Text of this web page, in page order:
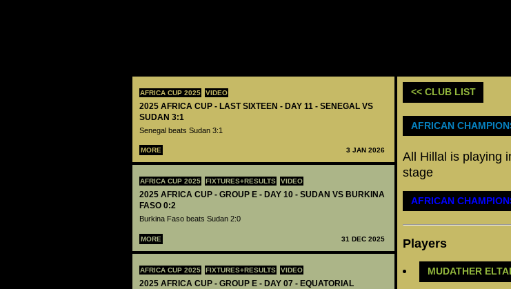
AFRICA CUP 2025 VIDEO
2025 AFRICA CUP - LAST SIXTEEN - DAY 11 - SENEGAL VS
SUDAN 3:1
Senegal beats Sudan 3:1
MORE 3 JAN 2026
AFRICA CUP 2025 FIXTURES+RESULTS VIDEO
2025 AFRICA CUP - GROUP E - DAY 10 - SUDAN VS BURKINA
FASO 0:2
Burkina Faso beats Sudan 2:0
MORE 31 DEC 2025
AFRICA CUP 2025 FIXTURES+RESULTS VIDEO
2025 AFRICA CUP - GROUP E - DAY 07 - EQUATORIAL
<< CLUB LIST
AFRICAN
All Hillal is playing
stage
AFRICAN
Players
MUDATHER